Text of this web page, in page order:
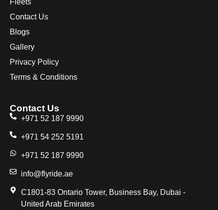
Contact Us
Blogs
Gallery
Privacy Policy
Terms & Conditions
Contact Us
+971 52 187 9990
+971 54 252 5191
+971 52 187 9990
info@flyride.ae
C1801-83 Ontario Tower, Business Bay, Dubai -
United Arab Emirates